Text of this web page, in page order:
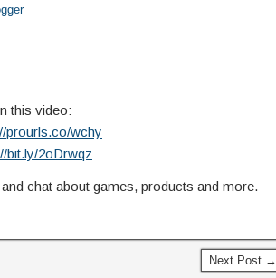
this video:
prourls.co/wchy
bit.ly/2oDrwqz
chat about games, products and more.
Next Post →